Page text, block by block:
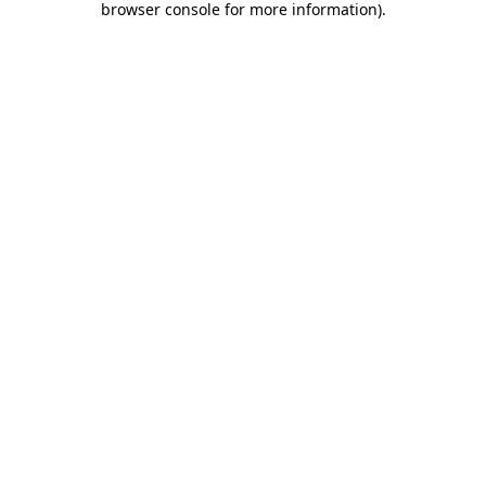
browser console for more information).